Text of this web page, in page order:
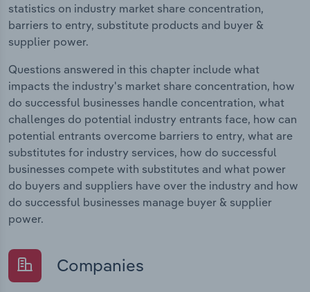
statistics on industry market share concentration,
barriers to entry, substitute products and buyer &
supplier power.
Questions answered in this chapter include what
impacts the industry's market share concentration, how
do successful businesses handle concentration, what
challenges do potential industry entrants face, how can
potential entrants overcome barriers to entry, what are
substitutes for industry services, how do successful
businesses compete with substitutes and what power
do buyers and suppliers have over the industry and how
do successful businesses manage buyer & supplier
power.
Companies